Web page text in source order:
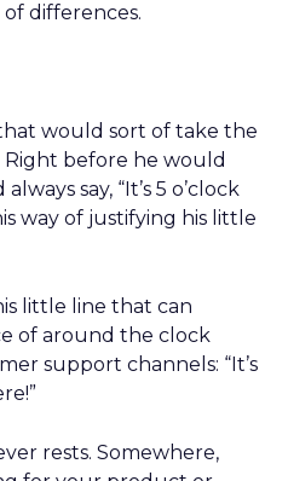
differences.
would sort of take the
before he would
say, “It’s 5 o’clock
way of justifying his little
little line that can
of around the clock
support channels: “It’s
rests. Somewhere,